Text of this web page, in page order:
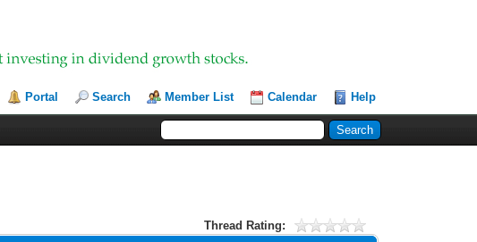
Portal Search Member List Calendar Help
Thread Rating: